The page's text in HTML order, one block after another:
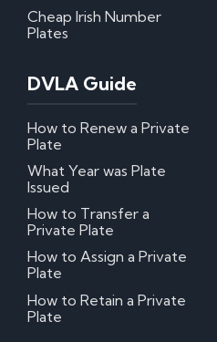
Cheap Irish Number
Plates
DVLA Guide
How to Renew a Private
Plate
What Year was Plate
Issued
How to Transfer a
Private Plate
How to Assign a Private
Plate
How to Retain a Private
Plate